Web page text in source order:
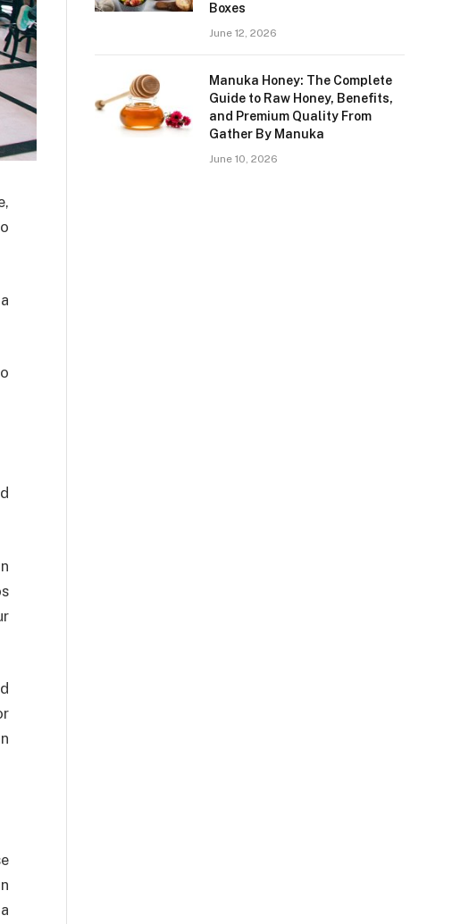
Boxes
June 12, 2026
Manuka Honey: The Complete
Guide to Raw Honey, Benefits,
and Premium Quality From
Gather By Manuka
June 10, 2026